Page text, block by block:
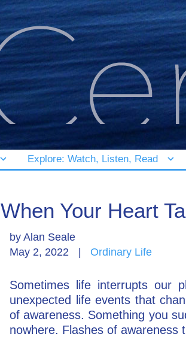
Explore: Watch, Listen, Read
When Your Heart
by Alan Seale
May 2, 2022
| Ordinary Life
Sometimes life interrupts our
unexpected life events that
of awareness. Something you
nowhere. Flashes of